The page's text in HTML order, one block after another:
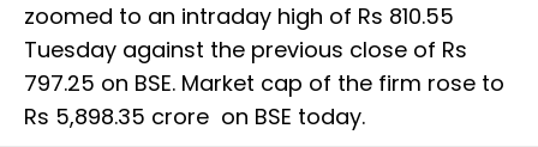
zoomed to an intraday high of Rs 810.55
Tuesday against the previous close of Rs
797.25 on BSE. Market cap of the firm rose to
Rs 5,898.35 crore on BSE today.